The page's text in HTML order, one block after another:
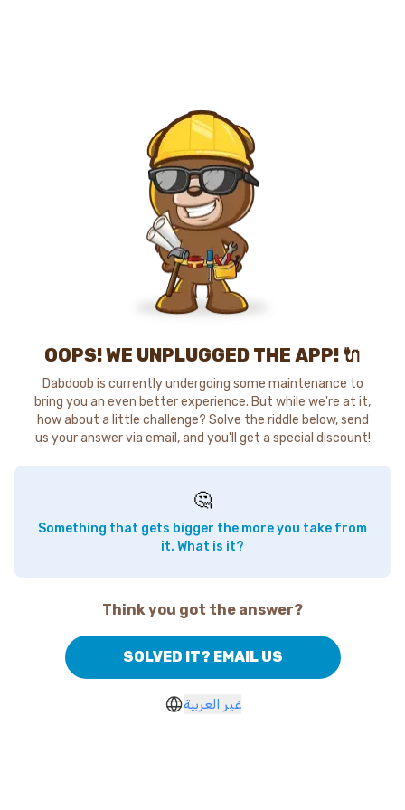
OOPS! WE UNPLUGGED THE APP! 🔌
Dabdoob is currently undergoing some maintenance to
bring you an even better experience. But while we're at it,
how about a little challenge? Solve the riddle below, send
us your answer via email, and you'll get a special discount!
🤔
Something that gets bigger the more you take from
it. What is it?
Think you got the answer?
SOLVED IT? EMAIL US
غير العربية